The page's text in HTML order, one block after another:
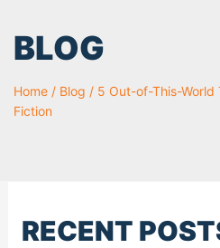
BLOG
Home / Blog / 5 Out-of-This-World
Fiction
RECENT